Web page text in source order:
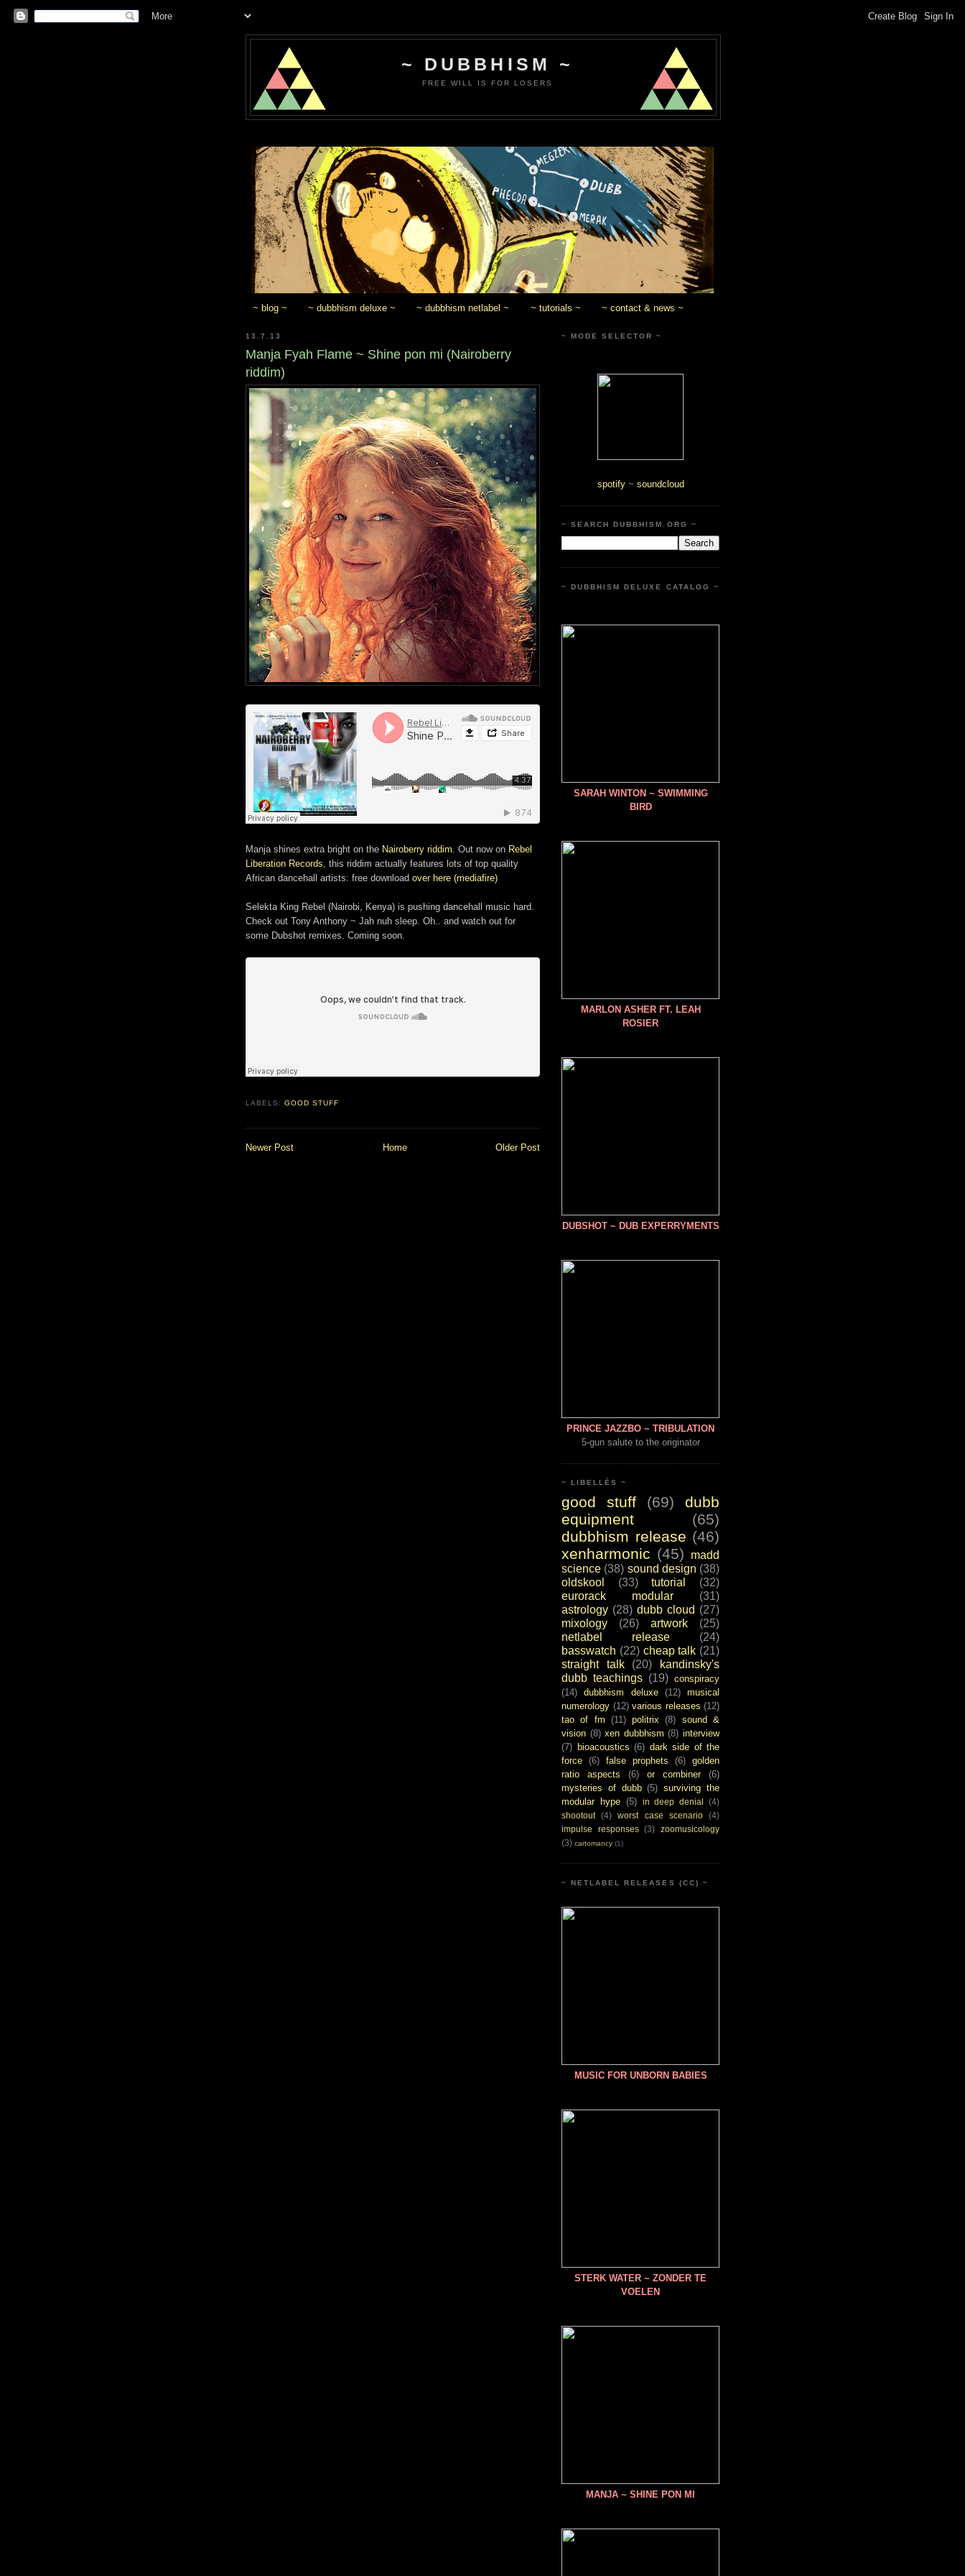
~ DUBBHISM ~
FREE WILL IS FOR LOSERS
~ blog ~ ~ dubbhism deluxe ~ ~ dubbhism netlabel ~ ~ tutorials ~ ~ contact & news ~
13.7.13
Manja Fyah Flame ~ Shine pon mi (Nairoberry
riddim)
Manja shines extra bright on the Nairoberry riddim. Out now on Rebel
Liberation Records, this riddim actually features lots of top quality
African dancehall artists: free download over here (mediafire)
Selekta King Rebel (Nairobi, Kenya) is pushing dancehall music hard.
Check out Tony Anthony ~ Jah nuh sleep. Oh.. and watch out for
some Dubshot remixes. Coming soon.
LABELS:GOOD STUFF
Newer Post Older Post
Home
~ MODE SELECTOR ~
spotify~ soundcloud
~ SEARCH DUBBHISM.ORG ~
~ DUBBHISM DELUXE CATALOG ~
SARAH WINTON ~ SWIMMING
BIRD
MARLON ASHER FT. LEAH
ROSIER
DUBSHOT ~ DUB EXPERRYMENTS
PRINCE JAZZBO ~ TRIBULATION
5-gun salute to the originator
~ LIBELLÉS ~
good stuff (69)
dubb
equipment
(65)
dubbhism release (46)
xenharmonic (45)
madd
science (38) sound design (38)
oldskool
(33) tutorial
(32)
eurorack modular
(31)
astrology (28) dubb cloud (27)
mixology
(26) artwork
(25)
netlabel release
(24)
basswatch (22) cheap talk (21)
straight talk
(20)
kandinsky's
dubb teachings (19) conspiracy
(14)
dubbhism deluxe (12)
musical
numerology (12) various releases (12)
tao of fm (11) politrix (8) sound &
vision (8) xen dubbhism (8) interview
(7) bioacoustics (6) dark side of the
force (6) false prophets (6) golden
ratio aspects
(6) or combiner
(6)
mysteries of dubb (5) surviving the
modular hype (5) in deep denial
(4)
shootout
(4) worst case scenario
(4)
impulse responses (3)
zoomusicology
(3) cartomancy (1)
~ NETLABEL RELEASES (CC) ~
MUSIC FOR UNBORN BABIES
STERK WATER ~ ZONDER TE
VOELEN
MANJA ~ SHINE PON MI